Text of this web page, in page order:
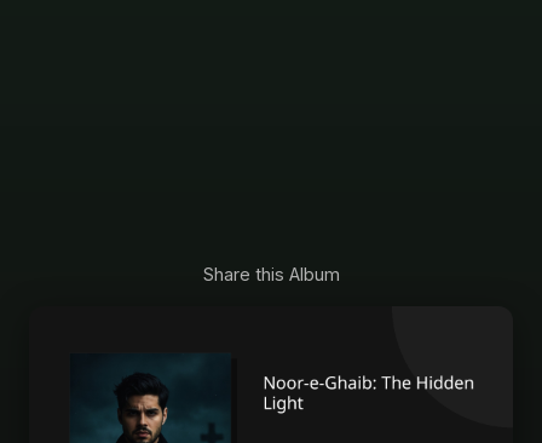
Share this Album